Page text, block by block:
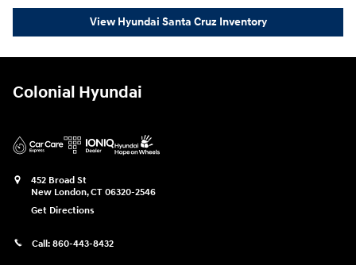
View Hyundai Santa Cruz Inventory
Colonial Hyundai
452 Broad St
New London,CT 06320-2546
Get Directions
Call: 860-443-8432